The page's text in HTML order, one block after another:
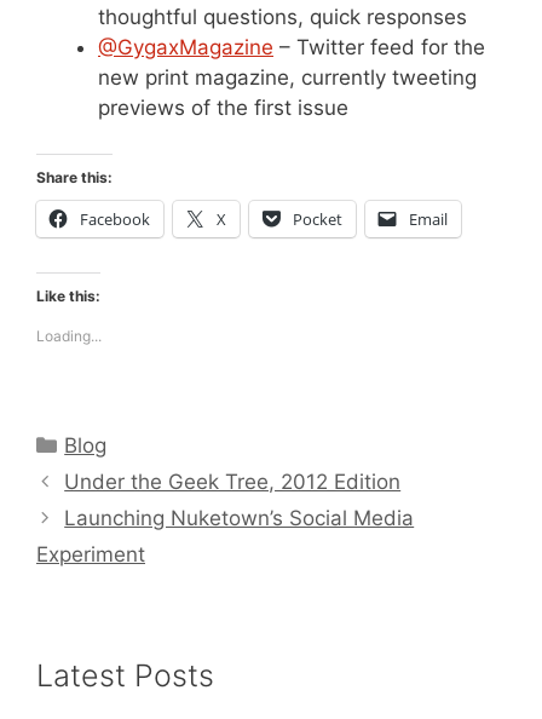
thoughtful questions, quick responses
@GygaxMagazine – Twitter feed for the
new print magazine, currently tweeting
previews of the first issue
Share this:
Facebook X Pocket Email
Like this:
Loading...
Categories
Blog
Under the Geek Tree, 2012 Edition
Launching Nuketown’s Social Media
Experiment
Latest Posts